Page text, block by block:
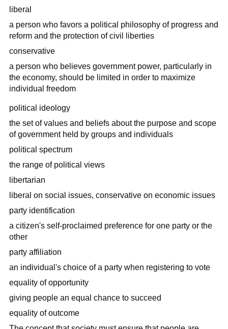
liberal
a person who favors a political philosophy of progress and
reform and the protection of civil liberties
conservative
a person who believes government power, particularly in
the economy, should be limited in order to maximize
individual freedom
political ideology
the set of values and beliefs about the purpose and scope
of government held by groups and individuals
political spectrum
the range of political views
libertarian
liberal on social issues, conservative on economic issues
party identification
a citizen's self-proclaimed preference for one party or the
other
party affiliation
an individual's choice of a party when registering to vote
equality of opportunity
giving people an equal chance to succeed
equality of outcome